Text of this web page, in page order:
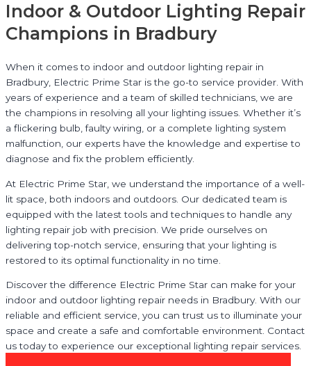
Indoor & Outdoor Lighting Repair
Champions in Bradbury
When it comes to indoor and outdoor lighting repair in
Bradbury, Electric Prime Star is the go-to service provider. With
years of experience and a team of skilled technicians, we are
the champions in resolving all your lighting issues. Whether it’s
a flickering bulb, faulty wiring, or a complete lighting system
malfunction, our experts have the knowledge and expertise to
diagnose and fix the problem efficiently.
At Electric Prime Star, we understand the importance of a well-
lit space, both indoors and outdoors. Our dedicated team is
equipped with the latest tools and techniques to handle any
lighting repair job with precision. We pride ourselves on
delivering top-notch service, ensuring that your lighting is
restored to its optimal functionality in no time.
Discover the difference Electric Prime Star can make for your
indoor and outdoor lighting repair needs in Bradbury. With our
reliable and efficient service, you can trust us to illuminate your
space and create a safe and comfortable environment. Contact
us today to experience our exceptional lighting repair services.